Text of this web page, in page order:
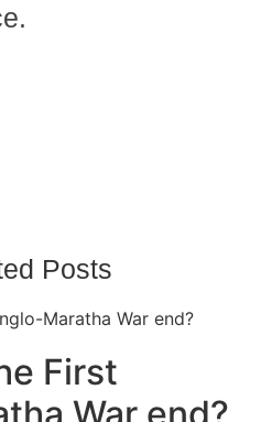
Posts
First